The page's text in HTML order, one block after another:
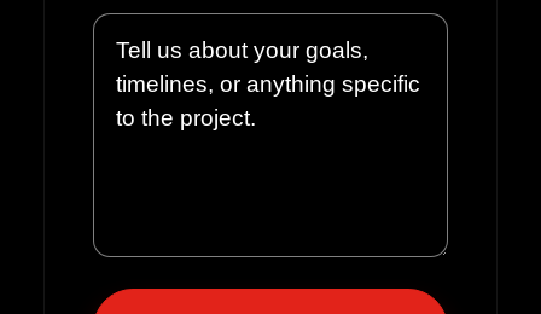
Please leave this field empty.